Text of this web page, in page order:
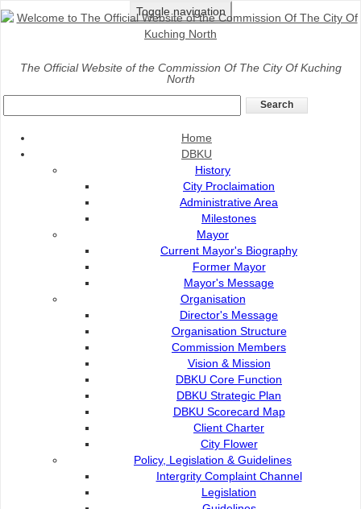
Toggle navigation
The Official Website of the Commission Of The City Of Kuching
North
Home
DBKU
History
City Proclaimation
Administrative Area
Milestones
Mayor
Current Mayor's Biography
Former Mayor
Mayor's Message
Organisation
Director's Message
Organisation Structure
Commission Members
Vision & Mission
DBKU Core Function
DBKU Strategic Plan
DBKU Scorecard Map
Client Charter
City Flower
Policy, Legislation & Guidelines
Intergrity Complaint Channel
Legislation
Home>Services>Landscape>Rental of Potted Plants
Rental of potted plants involves shrubs, palm trees dan
indoor plants.
Application of Rental of Potted Plants can be made by:
Contact Pn Imelda (Bahagian PRD) at 082-
512200
Fees And Charge
Flowchart Of Application